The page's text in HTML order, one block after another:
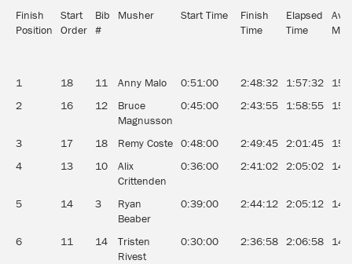
Finish
Position
Start
Order
Bib
#
Musher Start Time
Finish
Time
Elapsed
Time
1 18 11 Anny Malo 0:51:00 2:48:32 1:57:32
2
16 12
Bruce
Magnusson
0:45:00 2:43:55 1:58:55
3 17 18 Remy Coste 0:48:00 2:49:45 2:01:45
4
13 10
Alix
Crittenden
0:36:00 2:41:02 2:05:02
5 14 3
Ryan
Beaber
0:39:00 2:44:12 2:05:12
6 11 14
Tristen
Rivest
0:30:00 2:36:58 2:06:58